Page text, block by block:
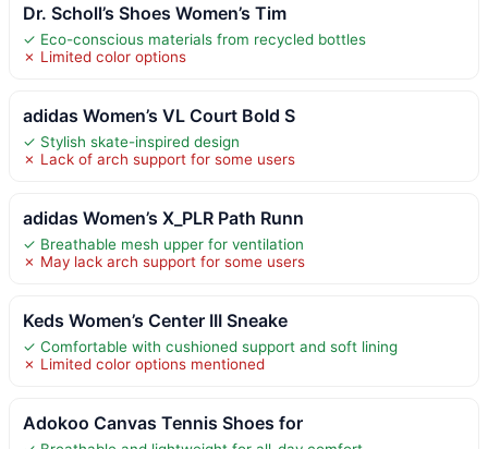
Dr. Scholl’s Shoes Women’s Tim
✓ Eco-conscious materials from recycled bottles
✗ Limited color options
adidas Women’s VL Court Bold S
✓ Stylish skate-inspired design
✗ Lack of arch support for some users
adidas Women’s X_PLR Path Runn
✓ Breathable mesh upper for ventilation
✗ May lack arch support for some users
Keds Women’s Center III Sneake
✓ Comfortable with cushioned support and soft lining
✗ Limited color options mentioned
Adokoo Canvas Tennis Shoes for